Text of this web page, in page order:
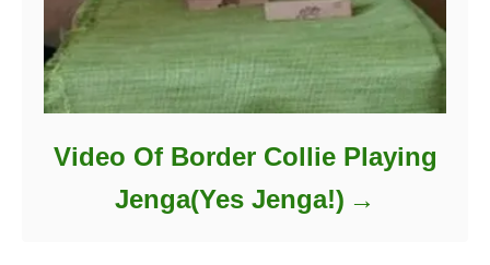
Video Of Border Collie Playing
Jenga(Yes Jenga!)